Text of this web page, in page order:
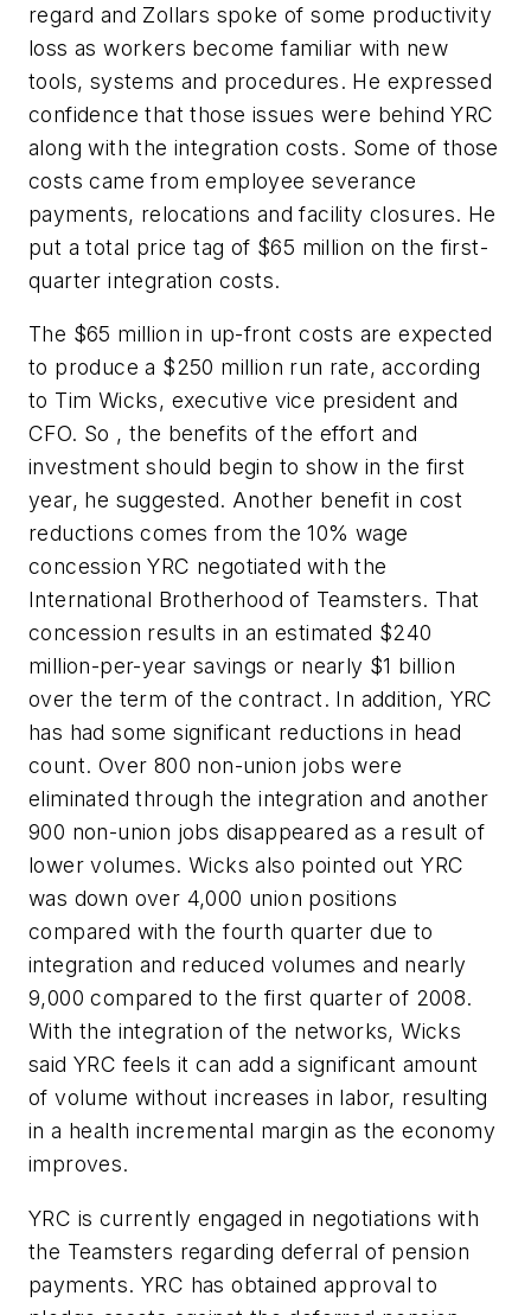
regard and Zollars spoke of some productivity
loss as workers become familiar with new
tools, systems and procedures. He expressed
confidence that those issues were behind YRC
along with the integration costs. Some of those
costs came from employee severance
payments, relocations and facility closures. He
put a total price tag of $65 million on the first-
quarter integration costs.
The $65 million in up-front costs are expected
to produce a $250 million run rate, according
to Tim Wicks, executive vice president and
CFO. So , the benefits of the effort and
investment should begin to show in the first
year, he suggested. Another benefit in cost
reductions comes from the 10% wage
concession YRC negotiated with the
International Brotherhood of Teamsters. That
concession results in an estimated $240
million-per-year savings or nearly $1 billion
over the term of the contract. In addition, YRC
has had some significant reductions in head
count. Over 800 non-union jobs were
eliminated through the integration and another
900 non-union jobs disappeared as a result of
lower volumes. Wicks also pointed out YRC
was down over 4,000 union positions
compared with the fourth quarter due to
integration and reduced volumes and nearly
9,000 compared to the first quarter of 2008.
With the integration of the networks, Wicks
said YRC feels it can add a significant amount
of volume without increases in labor, resulting
in a health incremental margin as the economy
improves.
YRC is currently engaged in negotiations with
the Teamsters regarding deferral of pension
payments. YRC has obtained approval to